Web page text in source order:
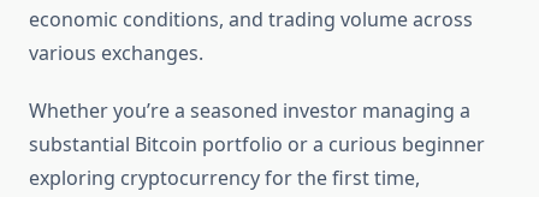
economic conditions, and trading volume across
various exchanges.
Whether you’re a seasoned investor managing a
substantial Bitcoin portfolio or a curious beginner
exploring cryptocurrency for the first time,